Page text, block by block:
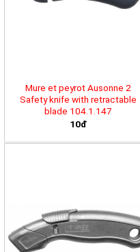
Mure et peyrot Ausonne 2
Safety knife with retractable
blade 104.1.147
10đ